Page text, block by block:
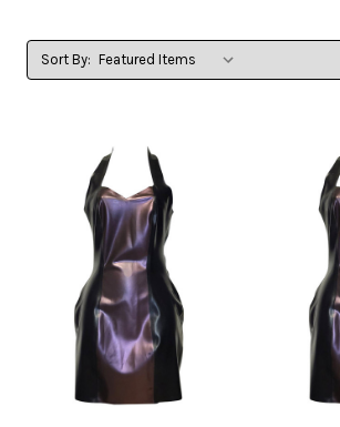
Sort By: